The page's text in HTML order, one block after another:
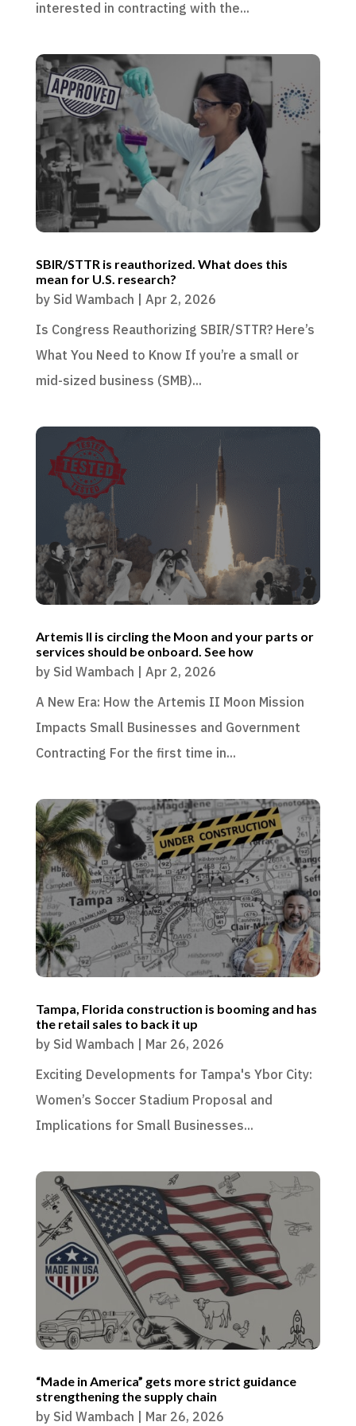
interested in contracting with the...
SBIR/STTR is reauthorized. What does this
mean for U.S. research?
by Sid Wambach | Apr 2, 2026
Is Congress Reauthorizing SBIR/STTR? Here’s
What You Need to Know If you’re a small or
mid-sized business (SMB)...
Artemis II is circling the Moon and your parts or
services should be onboard. See how
by Sid Wambach | Apr 2, 2026
A New Era: How the Artemis II Moon Mission
Impacts Small Businesses and Government
Contracting For the first time in...
Tampa, Florida construction is booming and has
the retail sales to back it up
by Sid Wambach | Mar 26, 2026
Exciting Developments for Tampa's Ybor City:
Women’s Soccer Stadium Proposal and
Implications for Small Businesses...
“Made in America” gets more strict guidance
strengthening the supply chain
by Sid Wambach | Mar 26, 2026